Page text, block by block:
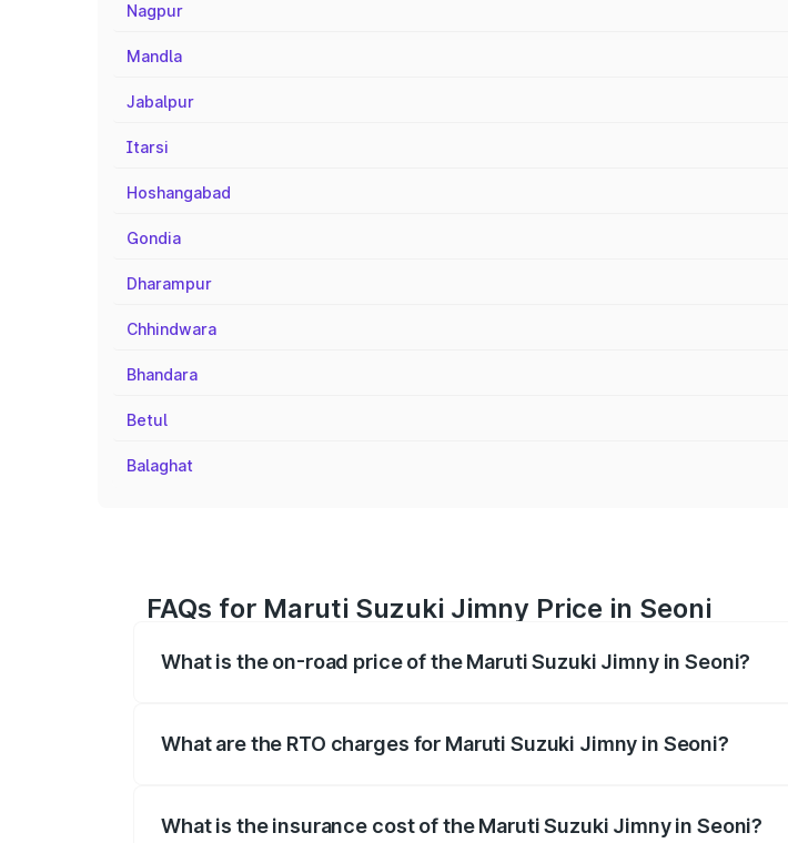
Nagpur
Mandla
Jabalpur
Itarsi
Hoshangabad
Gondia
Dharampur
Chhindwara
Bhandara
Betul
Balaghat
FAQs for Maruti Suzuki Jimny Price in Seoni
What is the on-road price of the Maruti Suzuki Jimny in Seoni?
What are the RTO charges for Maruti Suzuki Jimny in Seoni?
What is the insurance cost of the Maruti Suzuki Jimny in Seoni?